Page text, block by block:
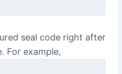
seal code right after
For example,